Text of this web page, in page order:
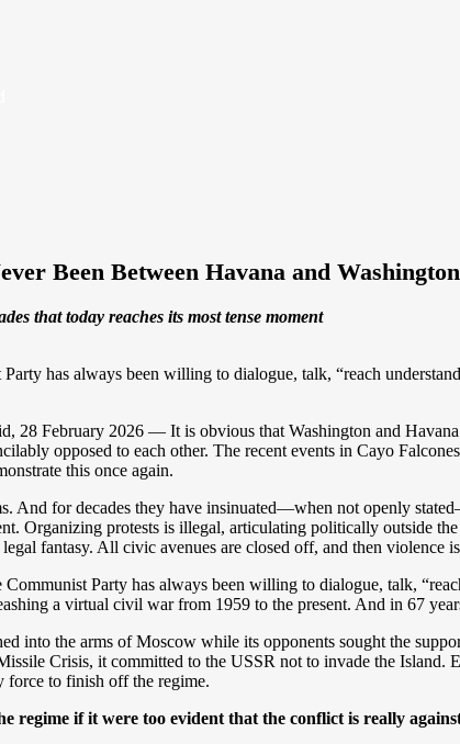
Been Between Havana and Washington
that today reaches its most tense moment
has always been willing to dialogue, talk, “reach
28 February 2026 — It is obvious that Washington and
opposed to each other. The recent events in Cayo
this once again.
And for decades they have insinuated—when not openly
Organizing protests is illegal, articulating politically outside
fantasy. All civic avenues are closed off, and then violence
Party has always been willing to dialogue, talk,
a virtual civil war from 1959 to the present. And in 67
into the arms of Moscow while its opponents sought the
Crisis, it committed to the USSR not to invade the Island.
force to finish off the regime.
if it were too evident that the conflict is really